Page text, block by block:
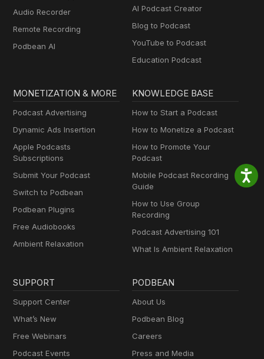
Audio Recorder
Remote Recording
Podbean AI
AI Podcast Creator
Blog to Podcast
YouTube to Podcast
Education Podcast
MONETIZATION & MORE
Podcast Advertising
Dynamic Ads Insertion
Apple Podcasts
Subscriptions
Submit Your Podcast
Switch to Podbean
Podbean Plugins
Free Audiobooks
Ambient Relaxation
KNOWLEDGE BASE
How to Start a Podcast
How to Monetize a Podcast
How to Promote Your
Podcast
Mobile Podcast Recording
Guide
How to Use Group
Recording
Podcast Advertising 101
What Is Ambient Relaxation
SUPPORT
Support Center
What’s New
Free Webinars
Podcast Events
PODBEAN
About Us
Podbean Blog
Careers
Press and Media